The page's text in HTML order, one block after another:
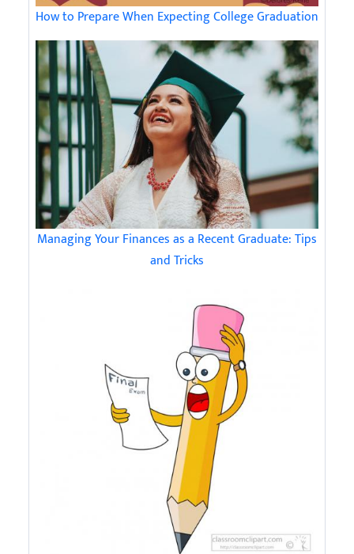
How to Prepare When Expecting College Graduation
Managing Your Finances as a Recent Graduate: Tips
and Tricks